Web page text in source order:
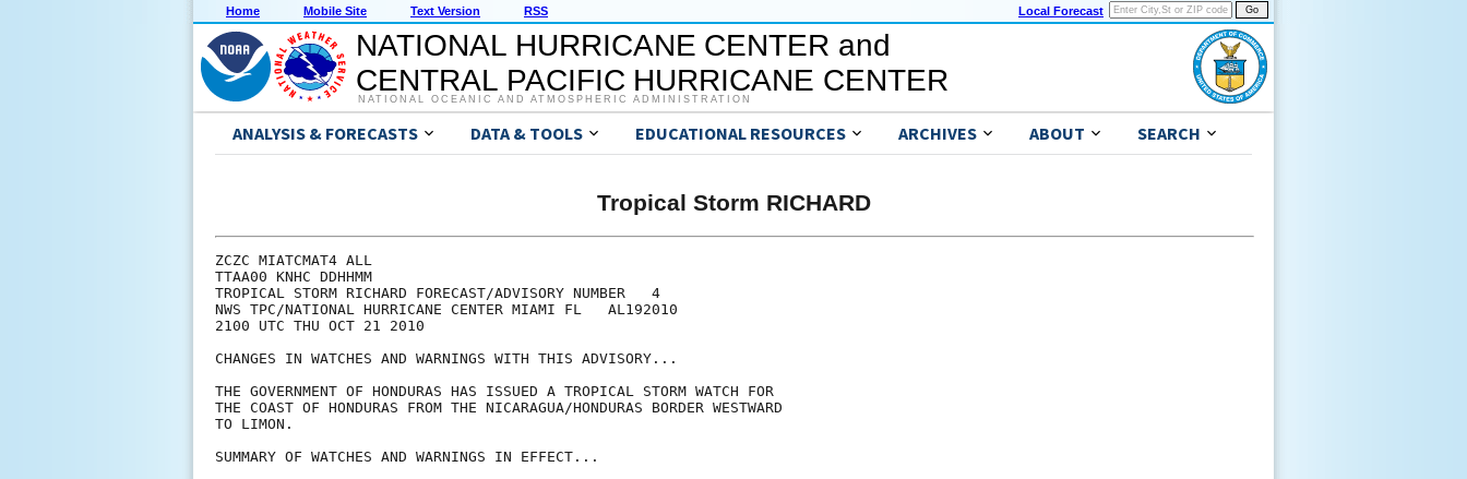
Home Mobile Site Text Version RSS Local Forecast
NATIONAL HURRICANE CENTER and
CENTRAL PACIFIC HURRICANE CENTER
NATIONAL OCEANIC AND ATMOSPHERIC ADMINISTRATION
ANALYSIS & FORECASTS DATA & TOOLS EDUCATIONAL RESOURCES ARCHIVES ABOUT SEARCH
Tropical Storm RICHARD
ZCZC MIATCMAT4 ALL
TTAA00 KNHC DDHHMM
TROPICAL STORM RICHARD FORECAST/ADVISORY NUMBER   4
NWS TPC/NATIONAL HURRICANE CENTER MIAMI FL   AL192010
2100 UTC THU OCT 21 2010
CHANGES IN WATCHES AND WARNINGS WITH THIS ADVISORY...
THE GOVERNMENT OF HONDURAS HAS ISSUED A TROPICAL STORM WATCH FOR
THE COAST OF HONDURAS FROM THE NICARAGUA/HONDURAS BORDER WESTWARD
TO LIMON.
SUMMARY OF WATCHES AND WARNINGS IN EFFECT...